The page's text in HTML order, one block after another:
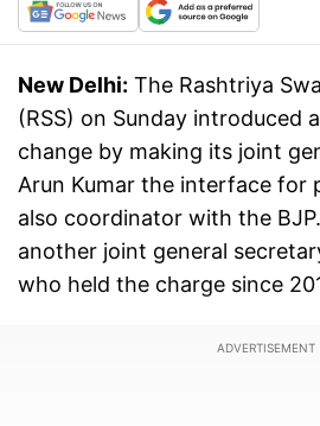
New Delhi: The Rashtriya
(RSS) on Sunday introduced
change by making its joint
Arun Kumar the interface for
also coordinator with the
another joint general
who held the charge since
ADVERTISEMENT